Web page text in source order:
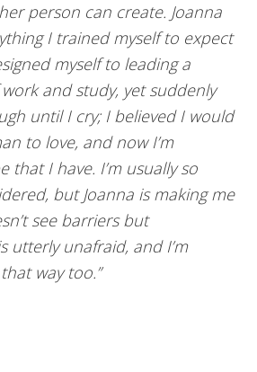
person can create. Joanna
I trained myself to expect
myself to leading a
and study, yet suddenly
until I cry; I believed I would
to love, and now I’m
that I have. I’m usually so
but Joanna is making me
see barriers but
utterly unafraid, and I’m
way too.”